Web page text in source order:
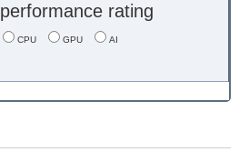
rating
CPU GPU AI